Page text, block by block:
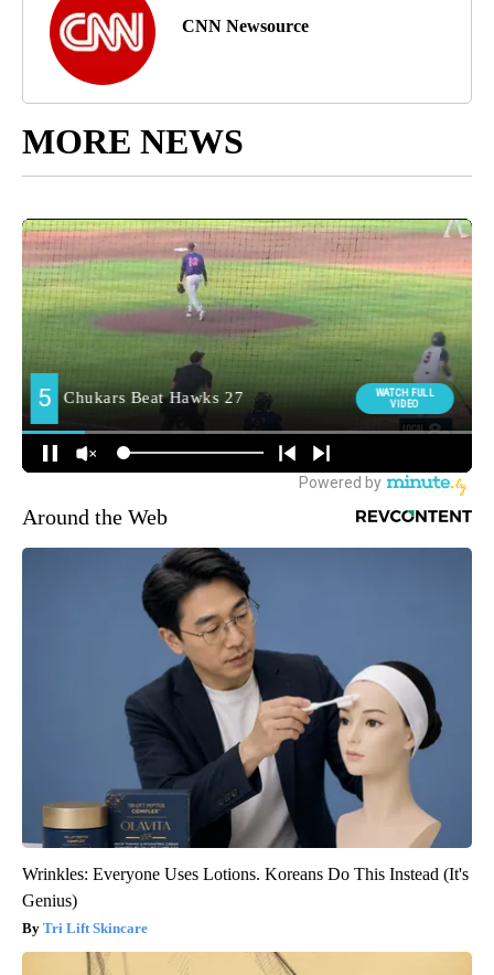
CNN Newsource
MORE NEWS
Around the Web
Wrinkles: Everyone Uses Lotions. Koreans Do This Instead (It's
Genius)
Tri Lift Skincare